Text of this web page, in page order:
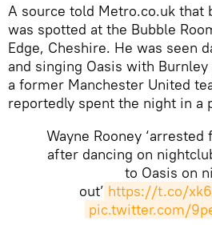
A source told Metro.co.uk that
was spotted at the Bubble
Edge, Cheshire. He was seen
and singing Oasis with
a former Manchester United
reportedly spent the night in a
Wayne Rooney
after dancing on
to Oasis on
out’ https://t.co/
pic.twitter.com/